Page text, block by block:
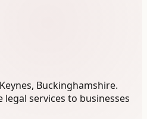
Buckinghamshire.
services to businesses